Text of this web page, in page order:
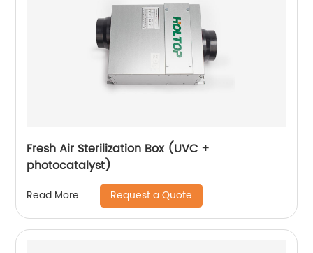
Fresh Air Sterilization Box (UVC +
photocatalyst)
Read More Request a Quote